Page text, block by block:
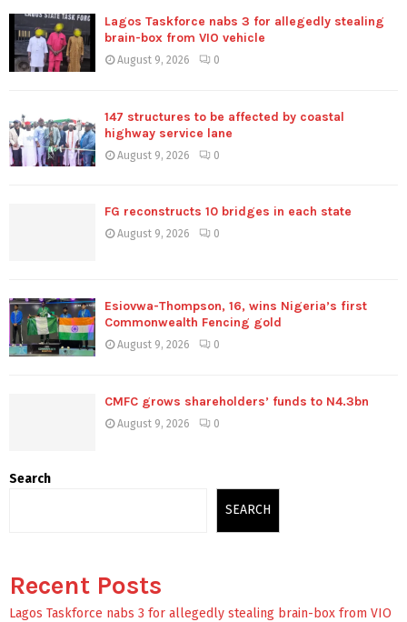
Lagos Taskforce nabs 3 for allegedly stealing
brain-box from VIO vehicle
August 9, 2026 0
147 structures to be affected by coastal
highway service lane
August 9, 2026 0
FG reconstructs 10 bridges in each state
August 9, 2026 0
Esiovwa-Thompson, 16, wins Nigeria’s first
Commonwealth Fencing gold
August 9, 2026 0
CMFC grows shareholders’ funds to N4.3bn
August 9, 2026 0
Search
SEARCH
Recent Posts
Lagos Taskforce nabs 3 for allegedly stealing brain-box from VIO